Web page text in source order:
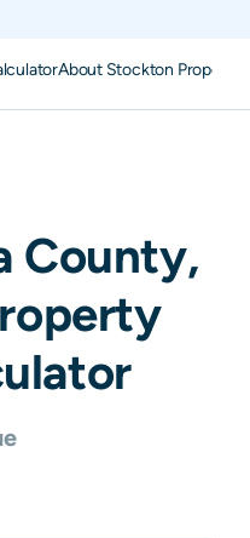
About Stockton Property
County,